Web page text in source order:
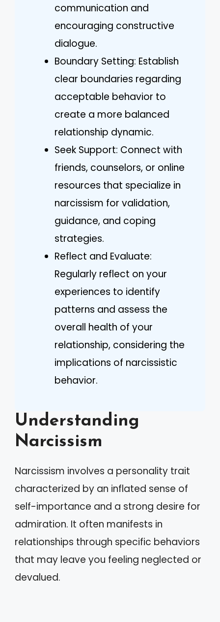
communication and
encouraging constructive
dialogue.
Boundary Setting: Establish
clear boundaries regarding
acceptable behavior to
create a more balanced
relationship dynamic.
Seek Support: Connect with
friends, counselors, or online
resources that specialize in
narcissism for validation,
guidance, and coping
strategies.
Reflect and Evaluate:
Regularly reflect on your
experiences to identify
patterns and assess the
overall health of your
relationship, considering the
implications of narcissistic
behavior.
Understanding
Narcissism
Narcissism involves a personality trait
characterized by an inflated sense of
self-importance and a strong desire for
admiration. It often manifests in
relationships through specific behaviors
that may leave you feeling neglected or
devalued.